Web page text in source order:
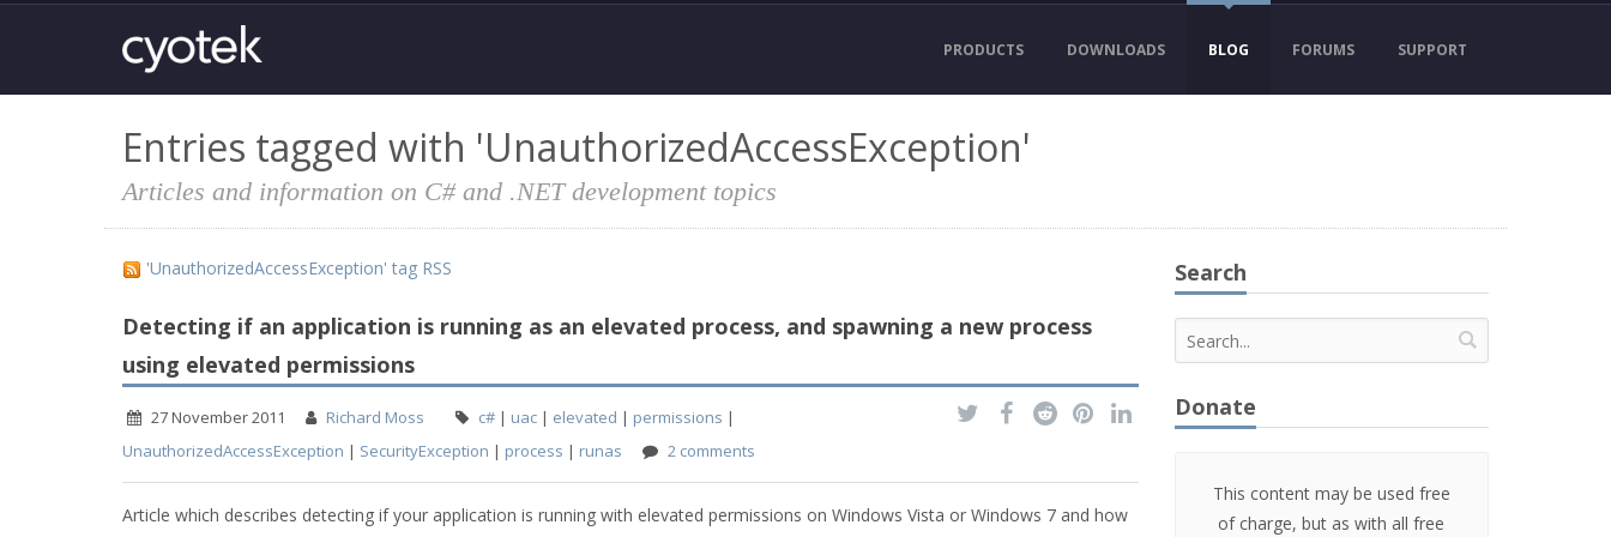
PRODUCTS DOWNLOADS BLOG FORUMS SUPPORT
Entries tagged with 'UnauthorizedAccessException'
Articles and information on C# and .NET development topics
'UnauthorizedAccessException' tag RSS
Detecting if an application is running as an elevated process, and spawning a new process
using elevated permissions
27 November 2011 Richard Moss c# | uac | elevated | permissions |
UnauthorizedAccessException | SecurityException | process | runas 2 comments
Article which describes detecting if your application is running with elevated permissions on Windows Vista or Windows 7 and how
Search
Donate
This content may be used free
of charge, but as with all free